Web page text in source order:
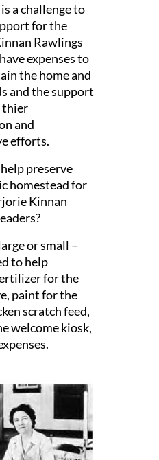
a challenge to
for the
Rawlings
expenses to
the home and
and the support
thier
and
efforts.
preserve
homestead for
Kinnan
or small –
to help
for the
paint for the
scratch feed,
welcome kiosk,